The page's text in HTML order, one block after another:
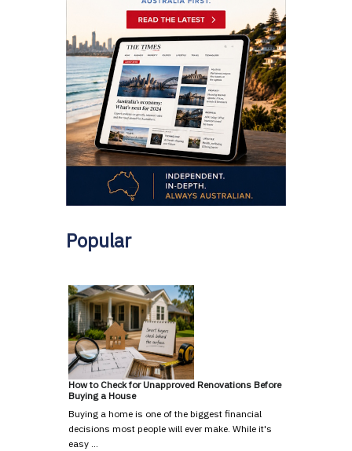
Popular
How to Check for Unapproved Renovations Before
Buying a House
Buying a home is one of the biggest financial
decisions most people will ever make. While it's
easy …